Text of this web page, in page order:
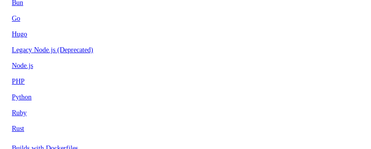
Bun
Go
Hugo
Legacy Node.js (Deprecated)
Node.js
PHP
Python
Ruby
Rust